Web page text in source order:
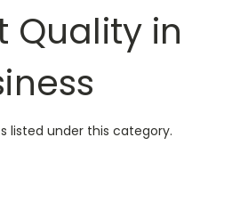
Quality in
listed under this category.